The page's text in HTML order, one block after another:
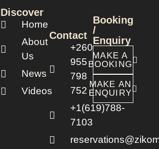
Discover
Home
About
Us
News
Videos
Contact
+260
955
798
752
+1(619)788-
7103
Booking
/
Enquiry
MAKE A
BOOKING
MAKE AN
ENQUIRY